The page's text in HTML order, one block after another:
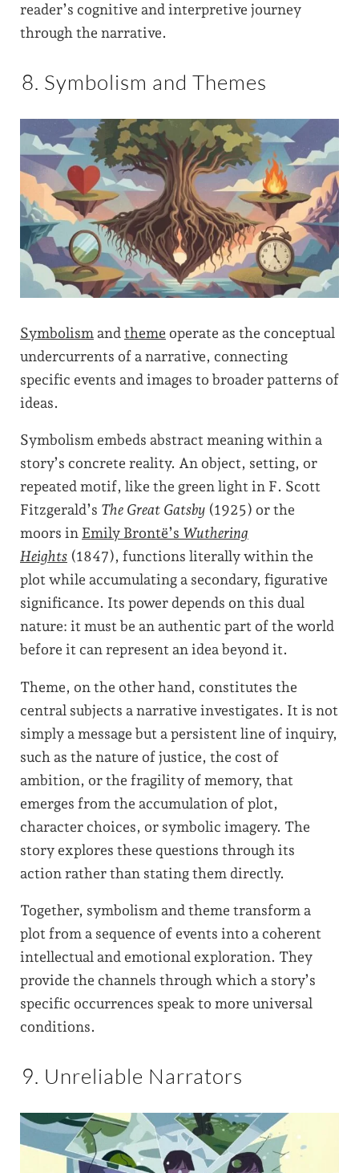
reader’s cognitive and interpretive journey
through the narrative.
8. Symbolism and Themes
Symbolism and theme operate as the conceptual
undercurrents of a narrative, connecting
specific events and images to broader patterns of
ideas.
Symbolism embeds abstract meaning within a
story’s concrete reality. An object, setting, or
repeated motif, like the green light in F. Scott
Fitzgerald’s The Great Gatsby (1925) or the
moors in Emily Brontë’s Wuthering
Heights (1847), functions literally within the
plot while accumulating a secondary, figurative
significance. Its power depends on this dual
nature: it must be an authentic part of the world
before it can represent an idea beyond it.
Theme, on the other hand, constitutes the
central subjects a narrative investigates. It is not
simply a message but a persistent line of inquiry,
such as the nature of justice, the cost of
ambition, or the fragility of memory, that
emerges from the accumulation of plot,
character choices, or symbolic imagery. The
story explores these questions through its
action rather than stating them directly.
Together, symbolism and theme transform a
plot from a sequence of events into a coherent
intellectual and emotional exploration. They
provide the channels through which a story’s
specific occurrences speak to more universal
conditions.
9. Unreliable Narrators